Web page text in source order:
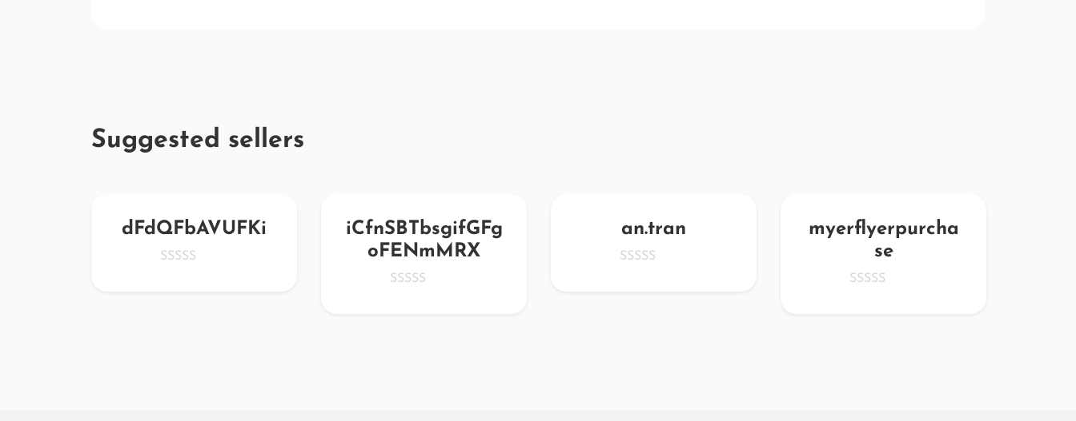
Suggested sellers
dFdQFbAVUFKi
iCfnSBTbsgifGFg
oFENmMRX
an.tran
myerflyerpurcha
se